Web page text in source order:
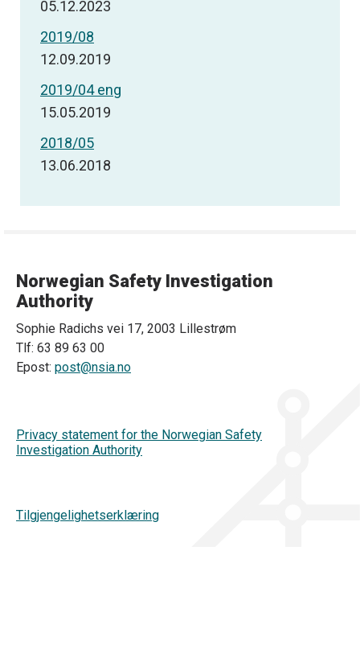
05.12.2023
2019/08
12.09.2019
2019/04 eng
15.05.2019
2018/05
13.06.2018
Norwegian Safety Investigation
Authority
Sophie Radichs vei 17, 2003 Lillestrøm
Tlf: 63 89 63 00
Epost: post@nsia.no
Privacy statement for the Norwegian Safety
Investigation Authority
Tilgjengelighetserklæring